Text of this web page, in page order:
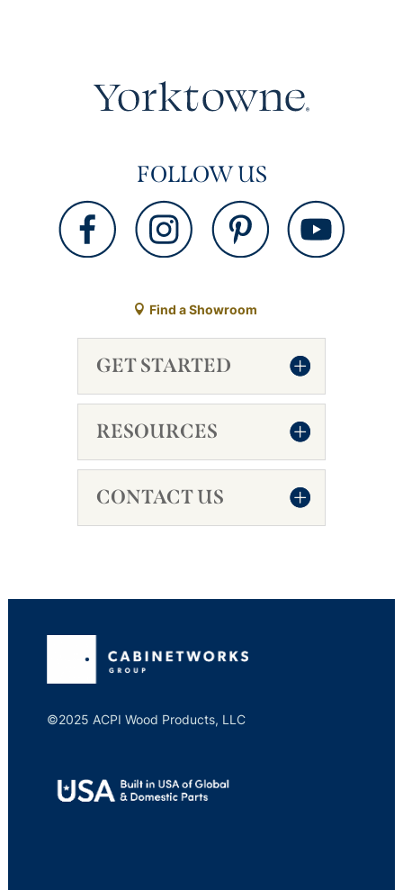
FOLLOW US
Find a Showroom
GET STARTED
RESOURCES
CONTACT US
©2025 ACPI Wood Products, LLC